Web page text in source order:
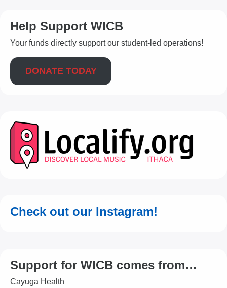
Help Support WICB
Your funds directly support our student-led operations!
DONATE TODAY
Check out our Instagram!
Support for WICB comes from…
Cayuga Health